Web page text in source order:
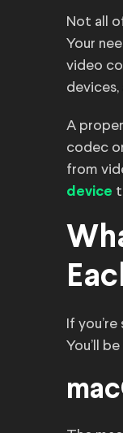
Not all
Your
video
A
codec
from
device
If
You’ll